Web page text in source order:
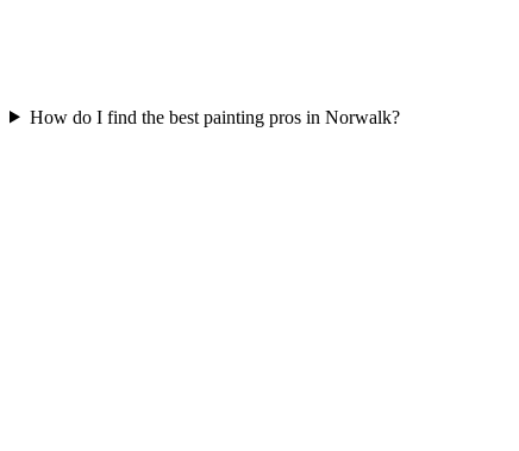
How do I find the best painting pros in Norwalk?